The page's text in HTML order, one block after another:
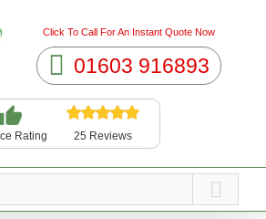
Click To Call For An Instant Quote Now
01603 916893
Rating 25 Reviews